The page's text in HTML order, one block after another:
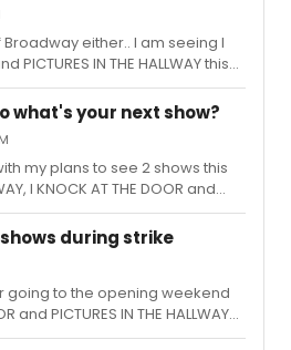
either.. I am seeing I
PICTURES IN THE HALLWAY this
what's your next show?
my plans to see 2 shows this
I KNOCK AT THE DOOR and
They are supposed to be
during strike
going to the opening weekend
and PICTURES IN THE HALLWAY
Globe Theatre 311 West 43rd